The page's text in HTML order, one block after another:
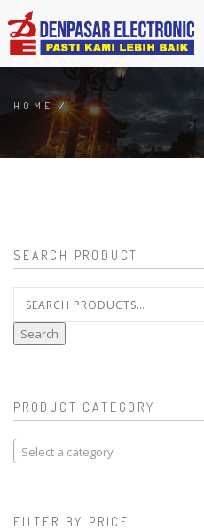
LAYAR
HOME/
SEARCH PRODUCT
for:
Search
PRODUCT CATEGORY
Select a category
FILTER BY PRICE